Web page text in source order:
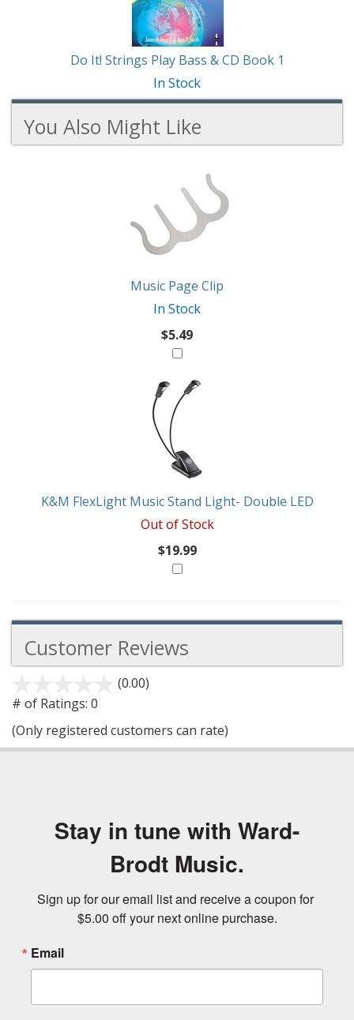
Do It! Strings Play Bass & CD Book 1
In Stock
You Also Might Like
Music Page Clip
In Stock
$5.49
K&M FlexLight Music Stand Light- Double LED
Out of Stock
$19.99
Customer Reviews
(0.00)
5
# of Ratings: 0
(Only registered customers can rate)
Stay in tune with Ward-
Brodt Music.
Sign up for our email list and receive a coupon for
$5.00 off your next online purchase.
Email